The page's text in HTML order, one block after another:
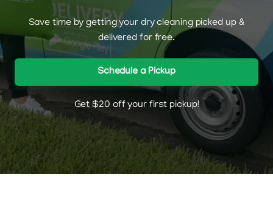
Save time by getting your dry cleaning picked up &
delivered for free.
Schedule a Pickup
Get $20 off your first pickup!